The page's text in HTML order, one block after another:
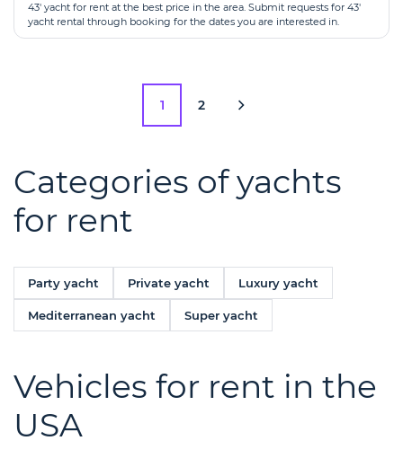
43' yacht for rent at the best price in the area. Submit requests for 43'
yacht rental through booking for the dates you are interested in.
1 2
Categories of yachts
for rent
Party yacht Private yacht Luxury yacht
Mediterranean yacht Super yacht
Vehicles for rent in the
USA